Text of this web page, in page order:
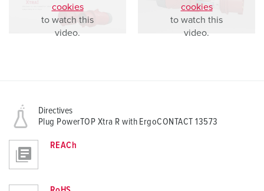
cookies
to watch this
video.
cookies
to watch this
video.
Directives
Plug PowerTOP Xtra R with ErgoCONTACT 13573
REACh